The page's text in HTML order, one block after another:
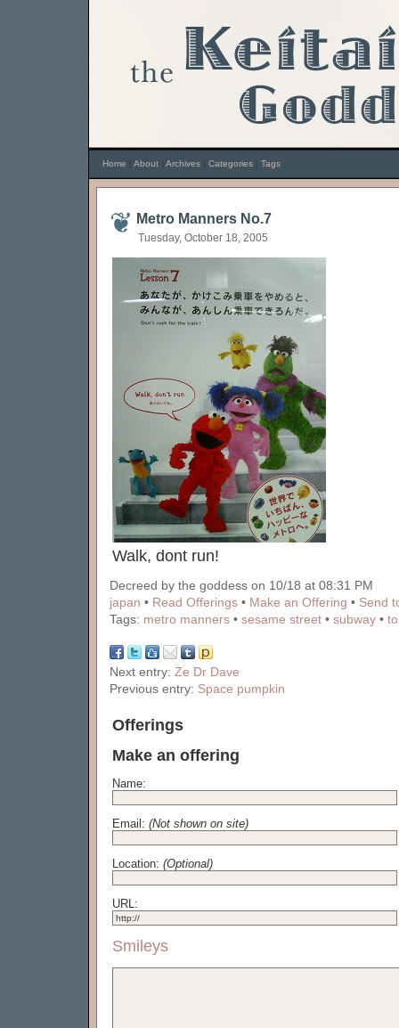
Metro Manners No.7
Tuesday, October 18, 2005
Walk, dont run!
Decreed by the goddess on 10/18 at 08:31 PM
japan • Read Offerings • Make an Offering • Send
Tags: metro manners • sesame street • subway •
Next entry: Ze Dr Dave
Previous entry: Space pumpkin
Offerings
Make an offering
Name:
Email: (Not shown on site)
Location: (Optional)
URL:
Smileys
Home About Archives Categories Tags